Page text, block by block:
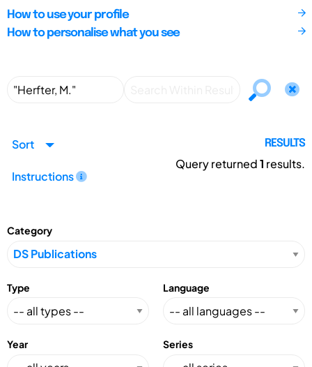
How to use your profile
How to personalise what you see
Sort
Instructions
RESULTS
Query returned1 results.
Category
Type Language
Year Series